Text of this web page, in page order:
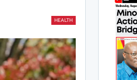
HEALTH